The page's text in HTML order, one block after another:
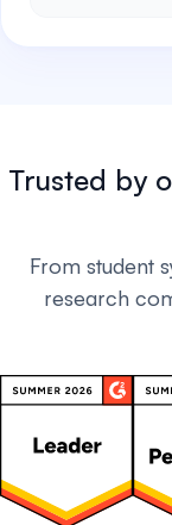
Trusted by
From student
research